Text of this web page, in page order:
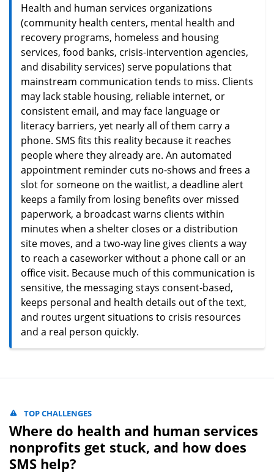
Health and human services organizations
(community health centers, mental health and
recovery programs, homeless and housing
services, food banks, crisis-intervention agencies,
and disability services) serve populations that
mainstream communication tends to miss. Clients
may lack stable housing, reliable internet, or
consistent email, and may face language or
literacy barriers, yet nearly all of them carry a
phone. SMS fits this reality because it reaches
people where they already are. An automated
appointment reminder cuts no-shows and frees a
slot for someone on the waitlist, a deadline alert
keeps a family from losing benefits over missed
paperwork, a broadcast warns clients within
minutes when a shelter closes or a distribution
site moves, and a two-way line gives clients a way
to reach a caseworker without a phone call or an
office visit. Because much of this communication is
sensitive, the messaging stays consent-based,
keeps personal and health details out of the text,
and routes urgent situations to crisis resources
and a real person quickly.
TOP CHALLENGES
Where do health and human services
nonprofits get stuck, and how does
SMS help?